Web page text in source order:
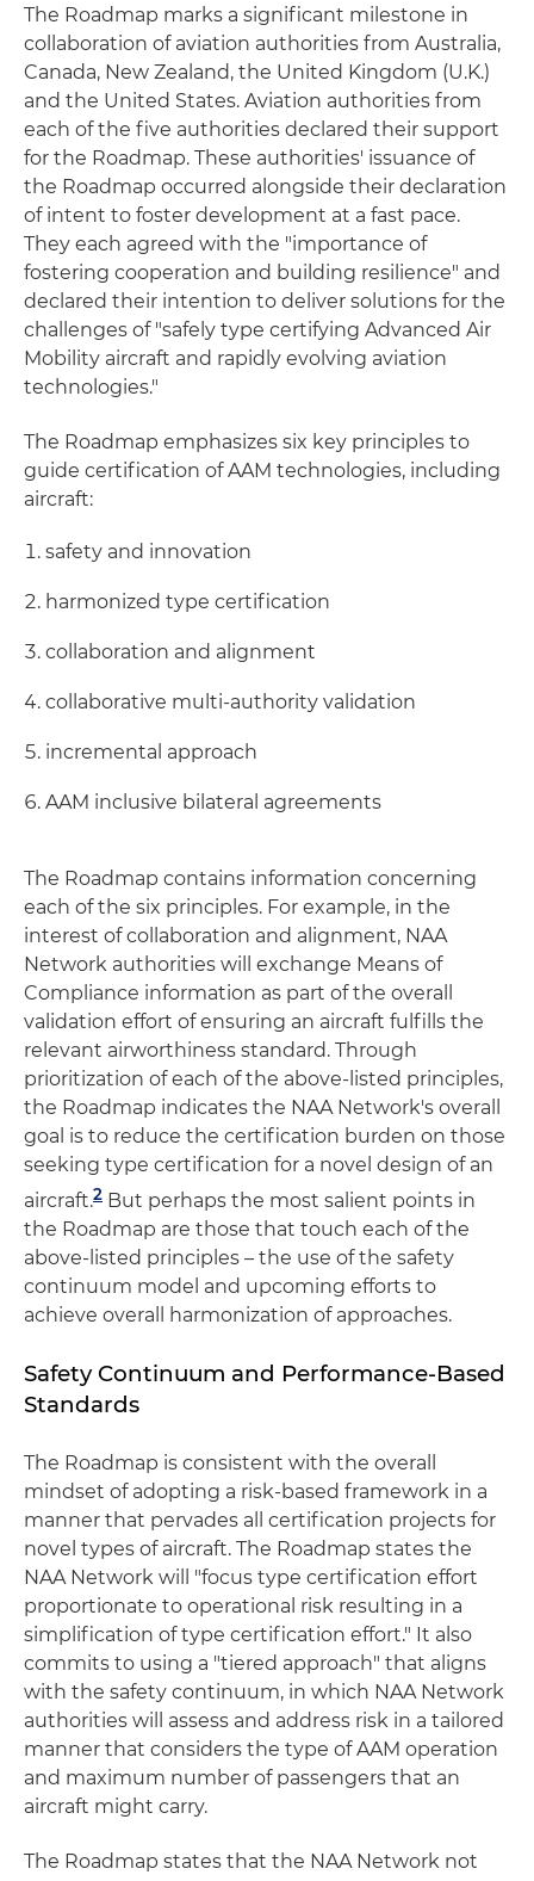
The Roadmap marks a significant milestone in
collaboration of aviation authorities from Australia,
Canada, New Zealand, the United Kingdom (U.K.)
and the United States. Aviation authorities from
each of the five authorities declared their support
for the Roadmap. These authorities' issuance of
the Roadmap occurred alongside their declaration
of intent to foster development at a fast pace.
They each agreed with the "importance of
fostering cooperation and building resilience" and
declared their intention to deliver solutions for the
challenges of "safely type certifying Advanced Air
Mobility aircraft and rapidly evolving aviation
technologies."
The Roadmap emphasizes six key principles to
guide certification of AAM technologies, including
aircraft:
safety and innovation
harmonized type certification
collaboration and alignment
collaborative multi-authority validation
incremental approach
AAM inclusive bilateral agreements
The Roadmap contains information concerning
each of the six principles. For example, in the
interest of collaboration and alignment, NAA
Network authorities will exchange Means of
Compliance information as part of the overall
validation effort of ensuring an aircraft fulfills the
relevant airworthiness standard. Through
prioritization of each of the above-listed principles,
the Roadmap indicates the NAA Network's overall
goal is to reduce the certification burden on those
seeking type certification for a novel design of an
aircraft.2 But perhaps the most salient points in
the Roadmap are those that touch each of the
above-listed principles – the use of the safety
continuum model and upcoming efforts to
achieve overall harmonization of approaches.
Safety Continuum and Performance-Based
Standards
The Roadmap is consistent with the overall
mindset of adopting a risk-based framework in a
manner that pervades all certification projects for
novel types of aircraft. The Roadmap states the
NAA Network will "focus type certification effort
proportionate to operational risk resulting in a
simplification of type certification effort." It also
commits to using a "tiered approach" that aligns
with the safety continuum, in which NAA Network
authorities will assess and address risk in a tailored
manner that considers the type of AAM operation
and maximum number of passengers that an
aircraft might carry.
The Roadmap states that the NAA Network not